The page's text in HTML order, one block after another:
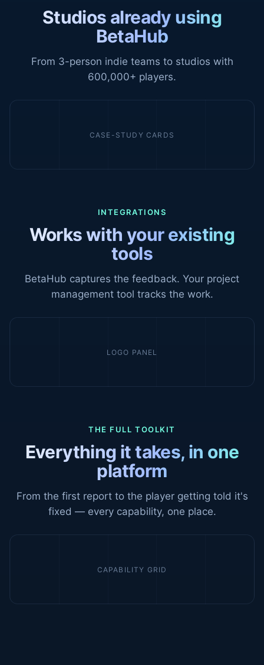
Studios already using
BetaHub
From 3-person indie teams to studios with
600,000+ players.
CASE-STUDY CARDS
INTEGRATIONS
Works with your existing
tools
BetaHub captures the feedback. Your project
management tool tracks the work.
LOGO PANEL
THE FULL TOOLKIT
Everything it takes, in one
platform
From the first report to the player getting told it's
fixed — every capability, one place.
CAPABILITY GRID